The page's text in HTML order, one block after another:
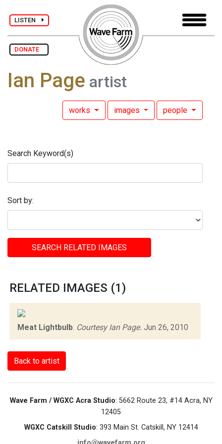
LISTEN
DONATE
Ian Page artist
works images people
Search Keyword(s)
Sort by:
SEARCH RELATED IMAGES
RELATED IMAGES (1)
Meat Lightbulb Courtesy Ian Page. Jun 26, 2010
Back to artist
Wave Farm / WGXC Acra Studio: 5662 Route 23, #14 Acra, NY
12405
WGXC Catskill Studio: 393 Main St. Catskill, NY 12414